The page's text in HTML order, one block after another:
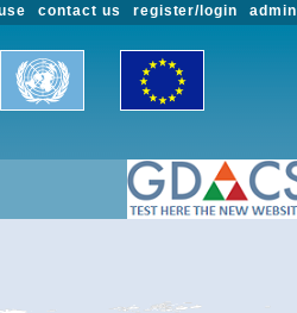
admin
register/login
contact us